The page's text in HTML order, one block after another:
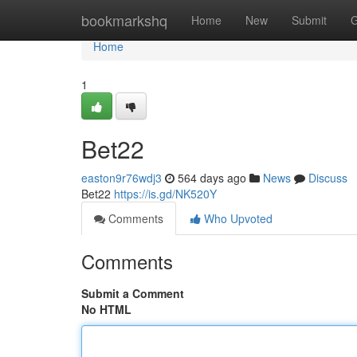
bookmarkshq Home New Submit
Home
Home
1
Bet22
easton9r76wdj3 564 days ago News
Discuss
Bet22 https://is.gd/NK520Y
Comments
Who Upvoted
Comments
Submit a Comment
No HTML